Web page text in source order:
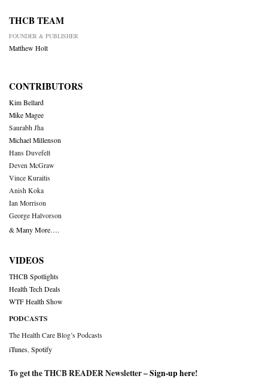
THCB TEAM
FOUNDER & PUBLISHER
Matthew Holt
CONTRIBUTORS
Kim Bellard
Mike Magee
Saurabh Jha
Michael Millenson
Hans Duvefelt
Deven McGraw
Vince Kuraitis
Anish Koka
Ian Morrison
George Halvorson
& Many More….
VIDEOS
THCB Spotlights
Health Tech Deals
WTF Health Show
PODCASTS
The Health Care Blog’s Podcasts
iTunes Spotify
To get the THCB READER Newsletter –Sign-up here!